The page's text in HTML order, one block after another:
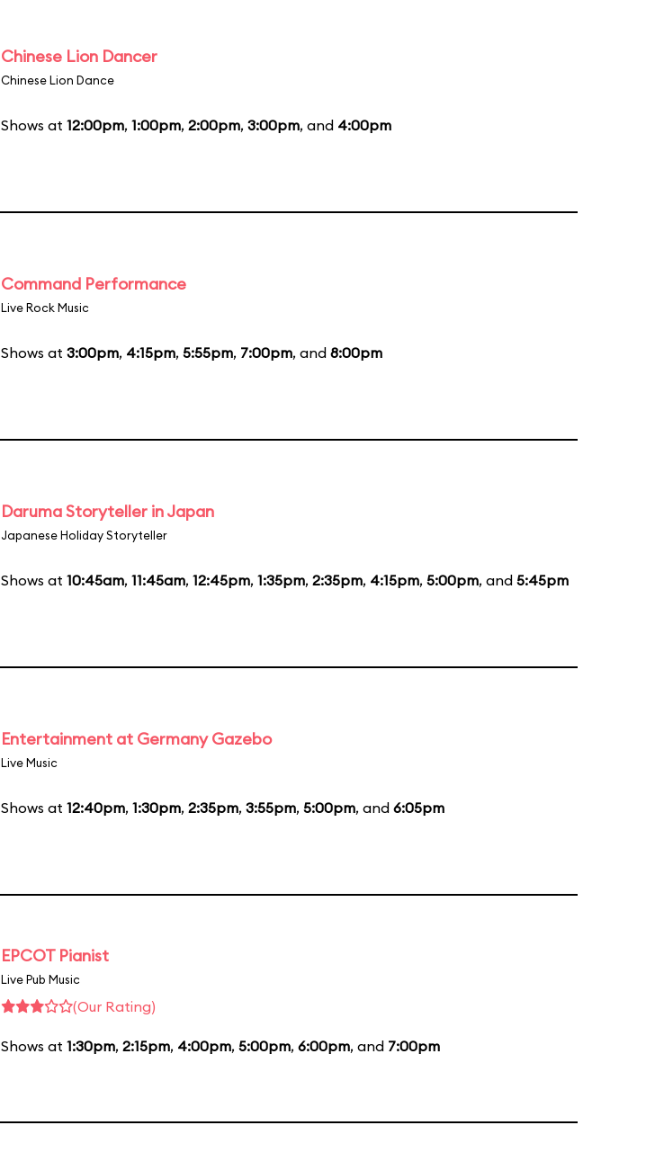
Chinese Lion Dancer
Chinese Lion Dance
Shows at 12:00pm, 1:00pm, 2:00pm, 3:00pm, and 4:00pm
Command Performance
Live Rock Music
Shows at 3:00pm, 4:15pm, 5:55pm, 7:00pm, and 8:00pm
Daruma Storyteller in Japan
Japanese Holiday Storyteller
Shows at 10:45am, 11:45am, 12:45pm, 1:35pm, 2:35pm, 4:15pm, 5:00pm, and 5:45pm
Entertainment at Germany Gazebo
Live Music
Shows at 12:40pm, 1:30pm, 2:35pm, 3:55pm, 5:00pm, and 6:05pm
EPCOT Pianist
Live Pub Music
(Our Rating)
Shows at 1:30pm, 2:15pm, 4:00pm, 5:00pm, 6:00pm, and 7:00pm